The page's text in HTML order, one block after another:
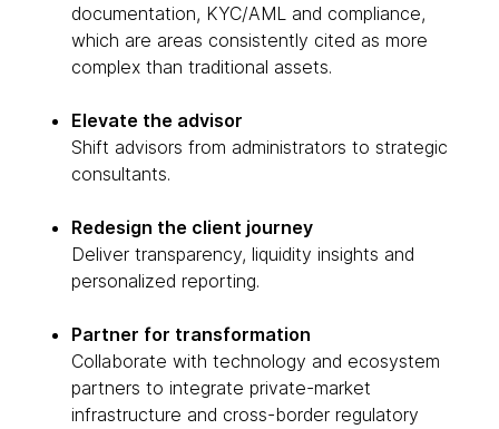
documentation, KYC/AML and compliance,
which are areas consistently cited as more
complex than traditional assets.
Elevate the advisor
Shift advisors from administrators to strategic
consultants.
Redesign the client journey
Deliver transparency, liquidity insights and
personalized reporting.
Partner for transformation
Collaborate with technology and ecosystem
partners to integrate private-market
infrastructure and cross-border regulatory